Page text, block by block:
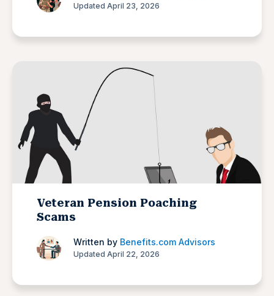
Updated April 23, 2026
Veteran Pension Poaching
Scams
Written by Benefits.com Advisors
Updated April 22, 2026